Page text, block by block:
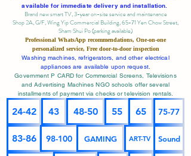
available for immediate delivery and installation.
Brand new smart TV, 3-year on-site serviceand maintenance
Shop 2A, G/F, Wing Yip Commercial Building, 65-71 Yen Chow Street,
Sham Shui Po (parking available)
Professional WhatsApp recommendations, One-on-one
personalized service, Free door-to-door inspection
Washing machines, refrigerators, and other electrical
appliances are available upon request.
Government P CARD for Commercial Screens, Televisions
and Advertising Machines NGO schools offer several
installments of payment via checks or television rentals.
24-42 43 48-50 55 65 75-77
83-86 98-100 GAMING ART-TV Sound